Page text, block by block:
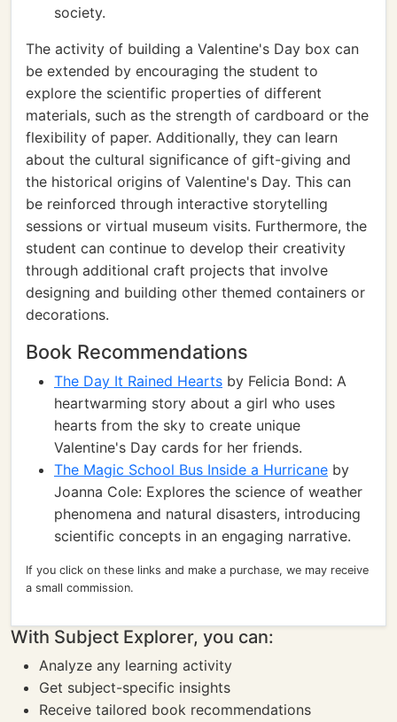
society.
The activity of building a Valentine's Day box can
be extended by encouraging the student to
explore the scientific properties of different
materials, such as the strength of cardboard or the
flexibility of paper. Additionally, they can learn
about the cultural significance of gift-giving and
the historical origins of Valentine's Day. This can
be reinforced through interactive storytelling
sessions or virtual museum visits. Furthermore, the
student can continue to develop their creativity
through additional craft projects that involve
designing and building other themed containers or
decorations.
Book Recommendations
The Day It Rained Hearts by Felicia Bond: A
heartwarming story about a girl who uses
hearts from the sky to create unique
Valentine's Day cards for her friends.
The Magic School Bus Inside a Hurricane by
Joanna Cole: Explores the science of weather
phenomena and natural disasters, introducing
scientific concepts in an engaging narrative.
If you click on these links and make a purchase, we may receive
a small commission.
With Subject Explorer, you can:
Analyze any learning activity
Get subject-specific insights
Receive tailored book recommendations